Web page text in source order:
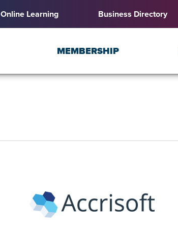
Online Learning Business Directory
MEMBERSHIP